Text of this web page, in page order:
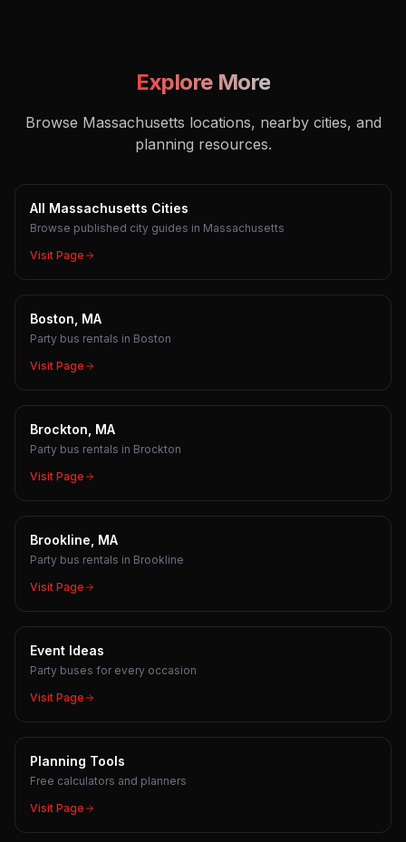
Explore More
Browse Massachusetts locations, nearby cities, and
planning resources.
All Massachusetts Cities
Browse published city guides in Massachusetts
Visit Page
Boston, MA
Party bus rentals in Boston
Visit Page
Brockton, MA
Party bus rentals in Brockton
Visit Page
Brookline, MA
Party bus rentals in Brookline
Visit Page
Event Ideas
Party buses for every occasion
Visit Page
Planning Tools
Free calculators and planners
Visit Page